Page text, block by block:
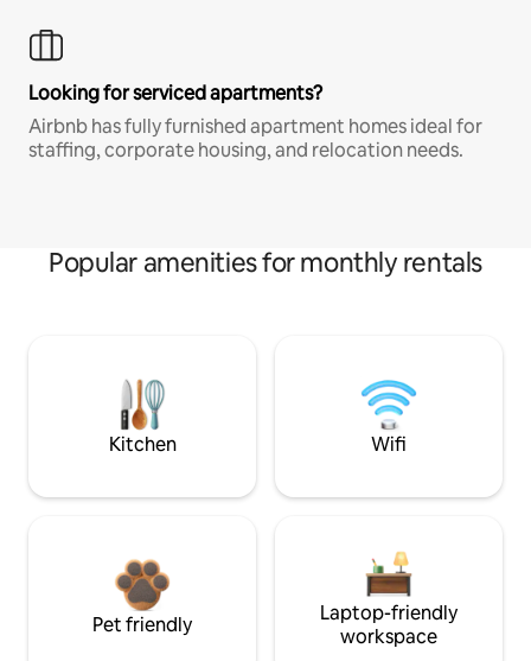
Looking for serviced apartments?
Airbnb has fully furnished apartment homes ideal for
staffing, corporate housing, and relocation needs.
Popular amenities for monthly rentals
Kitchen Wifi
Pet friendly
Laptop-friendly
workspace